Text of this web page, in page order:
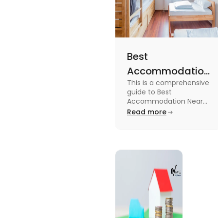
Best
Accommodation
Near Edinburgh
University in
2025
This is a comprehensive
guide to Best
Accommodation Near
Edinburgh University.
Read more